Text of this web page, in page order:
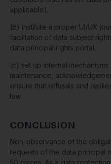
applicable).
(b) institute a proper UI/UX
facilitation of data subject
data principal rights portal.
(c) set up internal
maintenance,
ensure that refusals and
law.
CONCLUSION
Non-observance of the
requests of the data principal